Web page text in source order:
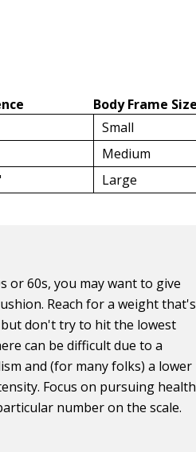
Body Frame Size
Small
Medium
Large
or 60s, you may want to give
Reach for a weight that's
don't try to hit the lowest
can be difficult due to a
and (for many folks) a lower
Focus on pursuing
number on the scale.